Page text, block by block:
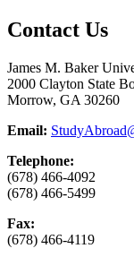
Contact Us
James M. Baker
2000 Clayton State
Morrow, GA 30260
Email:
Telephone:
(678) 466-4092
(678) 466-5499
Fax:
(678) 466-4119